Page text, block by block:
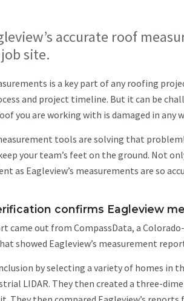
accurate roof
site.
is a key part of any roofing
and project timeline. But it can be
you are working with is damaged in any
tools are solving that
your team’s feet on the ground. Not
as Eagleview’s measurements are so
confirms Eagleview
came out from CompassData, a
showed Eagleview’s measurement
by selecting a variety of homes in
LIDAR. They then created a three-